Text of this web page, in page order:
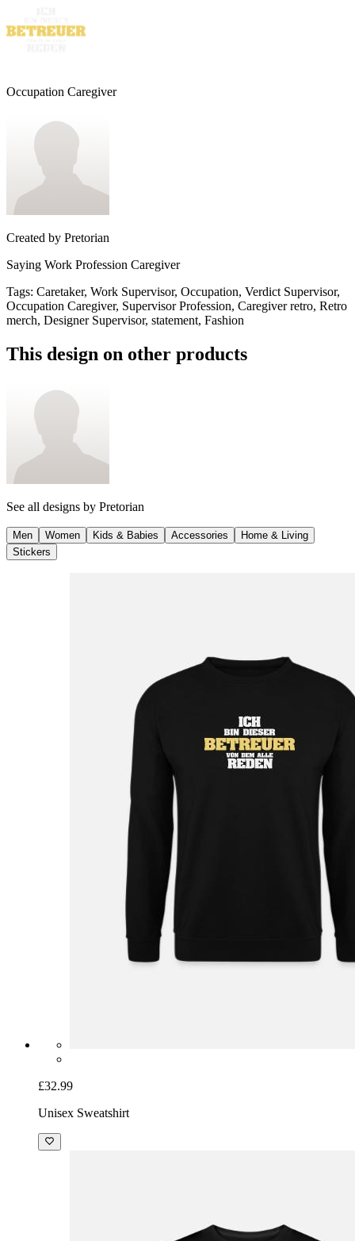
Occupation Caregiver
Created by Pretorian
Saying Work Profession Caregiver
Tags: Caretaker, Work Supervisor, Occupation, Verdict Supervisor,
Occupation Caregiver, Supervisor Profession, Caregiver retro, Retro
merch, Designer Supervisor, statement, Fashion
This design on other products
See all designs by Pretorian
Men Women Kids & Babies Accessories
Home & Living
Stickers
£32.99
Unisex Sweatshirt